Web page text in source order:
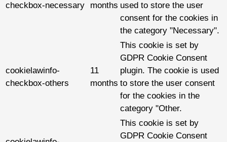
checkbox-necessary
months used to store the user
consent for the cookies in
the category "Necessary".
cookielawinfo-
checkbox-others
11
months
This cookie is set by
GDPR Cookie Consent
plugin. The cookie is used
to store the user consent
for the cookies in the
category "Other.
This cookie is set by
GDPR Cookie Consent